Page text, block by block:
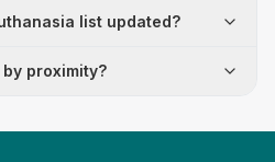
list updated?
proximity?